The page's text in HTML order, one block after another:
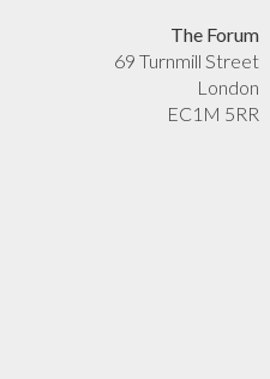
The Forum
69 Turnmill Street
London
EC1M 5RR